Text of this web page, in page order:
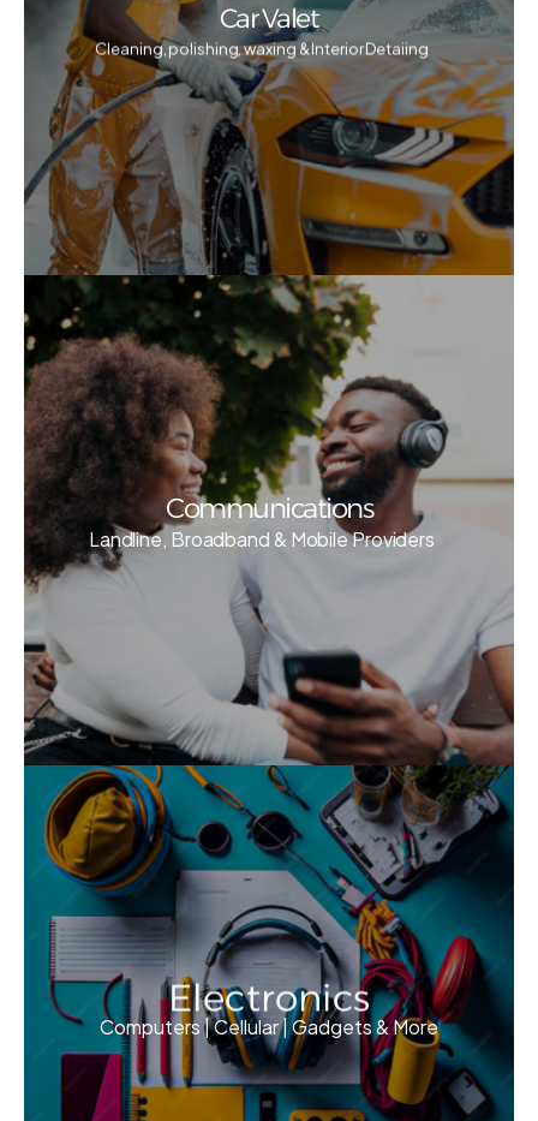
Car Valet
Cleaning, polishing, waxing & Interior Detaiing
Communications
Landline, Broadband & Mobile Providers
Electronics
Computers | Cellular | Gadgets & More